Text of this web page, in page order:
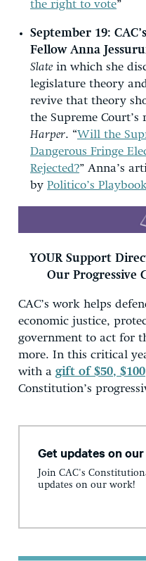
the right to vote”
September 19:
Fellow Anna
Slate in which she
legislature theory
revive that theory
the Supreme Court’s
Harper. “Will the
Dangerous Fringe
Rejected?” Anna’s
by Politico’s
YOUR Support
Our Progressive
CAC’s work helps
economic justice,
government to act for
more. In this critical
with a gift of $50,
Constitution’s
Get updates on
Join CAC's
updates on our work!